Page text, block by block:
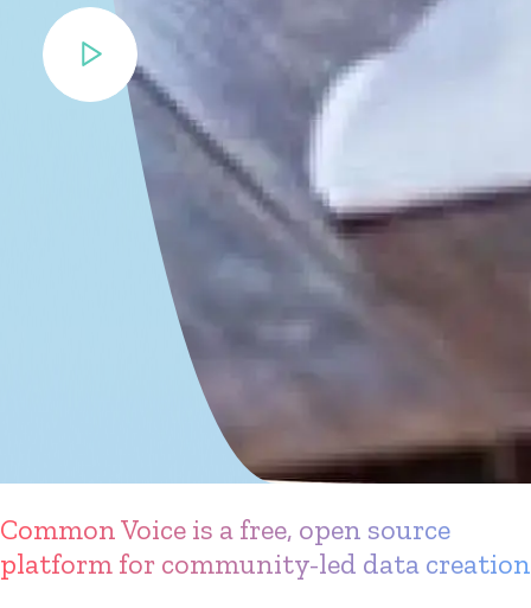
Common Voice is a free, open source
platform for community-led data creation